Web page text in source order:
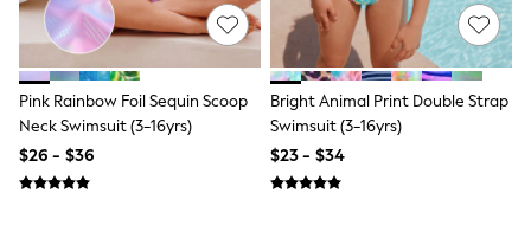
13 Years
15+ Years
All Clothing
Coats & Jackets
Jeans
Knitwear & Sweaters
Pink Rainbow Foil Sequin Scoop
Neck Swimsuit (3-16yrs)
$26 - $36
Bright Animal Print Double Strap
Swimsuit (3-16yrs)
$23 - $34